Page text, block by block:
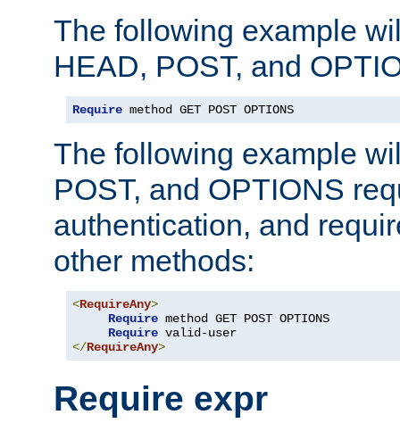
The following example
HEAD, POST, and
Require method GET POST OPTIONS
The following example
POST, and OPTIONS
authentication, and
other methods:
<RequireAny>
Require method GET POST OPTIONS
Require
</RequireAny>
Require expr